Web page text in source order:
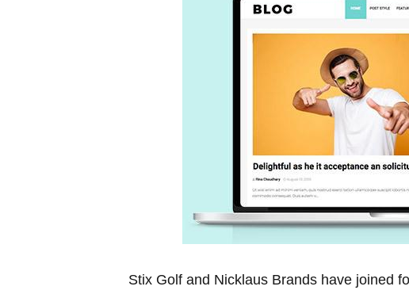
Stix Golf and Nicklaus ⁤Brands have ⁢joined